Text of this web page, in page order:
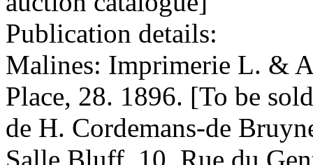
Publication details:
Malines: Imprimerie L. &
Place, 28. 1896. [To be
de H. Cordemans-de